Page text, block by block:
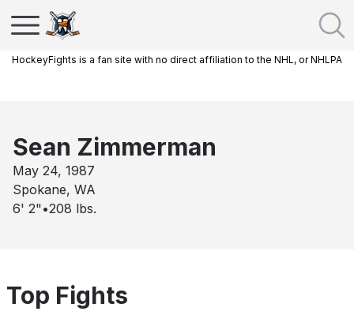
HockeyFights is a fan site with no direct affiliation to the NHL, or NHLPA
Sean Zimmerman
May 24, 1987
Spokane, WA
6' 2" •208 lbs.
Top Fights